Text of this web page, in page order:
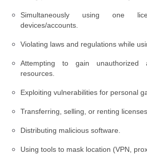
Simultaneously using one
devices/accounts.
Violating laws and regulations while
Attempting to gain unauthorized
resources.
Exploiting vulnerabilities for personal
Transferring, selling, or renting
Distributing malicious software.
Using tools to mask location (VPN,